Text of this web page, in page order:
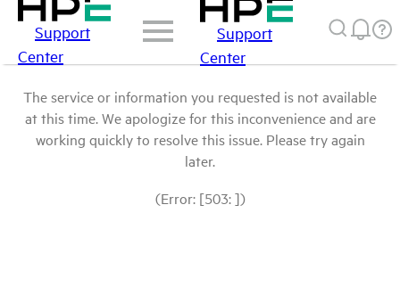
Support
Center
Support
Center
The service or information you requested is not available
at this time. We apologize for this inconvenience and are
working quickly to resolve this issue. Please try again
later.
(Error: [503: ])